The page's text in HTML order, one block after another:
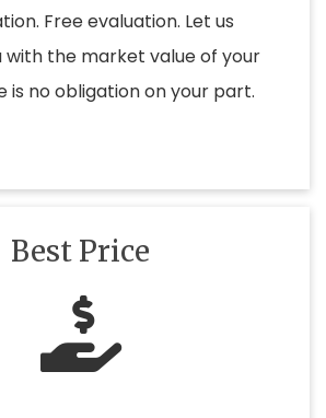
Free evaluation. Let us
with the market value of your
is no obligation on your part.
Best Price